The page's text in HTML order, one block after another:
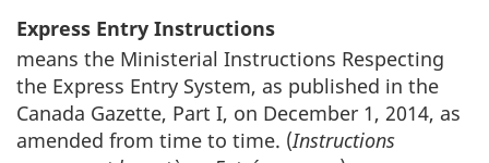
Express Entry Instructions
means the Ministerial Instructions Respecting
the Express Entry System, as published in the
Canada Gazette, Part I, on December 1, 2014, as
amended from time to time. (Instructions